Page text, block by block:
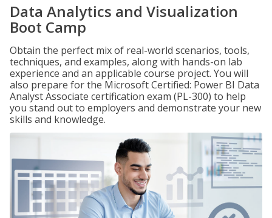
Data Analytics and Visualization
Boot Camp
Obtain the perfect mix of real-world scenarios, tools,
techniques, and examples, along with hands-on lab
experience and an applicable course project. You will
also prepare for the Microsoft Certified: Power BI Data
Analyst Associate certification exam (PL-300) to help
you stand out to employers and demonstrate your new
skills and knowledge.